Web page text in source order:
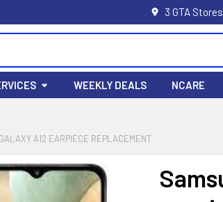
3 GTA
WEEKLY DEALS NCARE
A12 EARPIECE REPLACEMENT